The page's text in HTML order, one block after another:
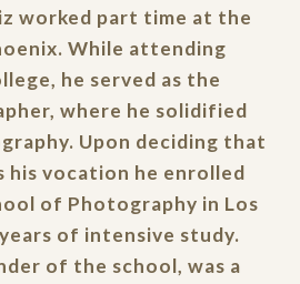
worked part time at the
While attending
he served as the
where he solidified
Upon deciding that
his vocation he enrolled
of Photography in Los
of intensive study.
of the school, was a